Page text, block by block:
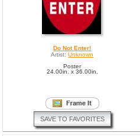
Do Not Enter!
Artist: Unknown
Poster
24.00in. x 36.00in.
SAVE TO FAVORITES